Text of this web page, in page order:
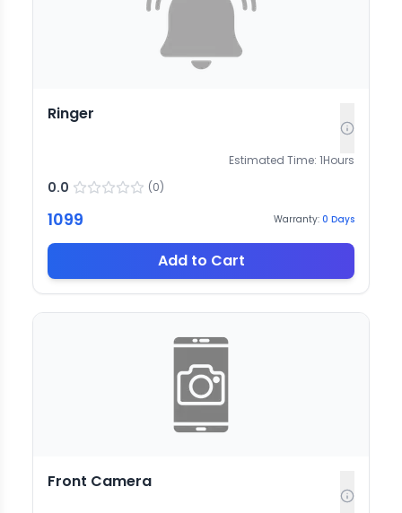
Ringer
Estimated Time: 1Hours
0.0 (0)
1099 Warranty: 0 Days
Add to Cart
Front Camera